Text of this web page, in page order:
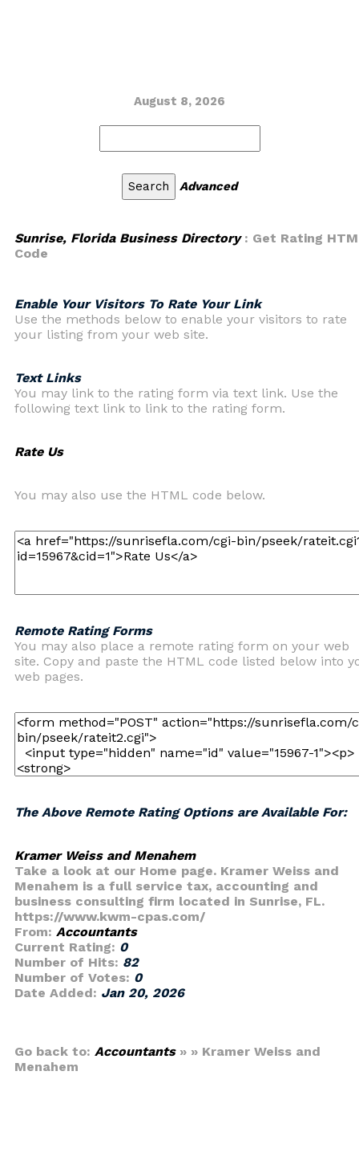
August 8, 2026
Advanced
Sunrise, Florida Business Directory: Get Rating
Code
Enable Your Visitors To Rate Your Link
Use the methods below to enable your visitors to rate
your listing from your web site.
Text Links
You may link to the rating form via text link. Use the
following text link to link to the rating form.
Rate Us
You may also use the HTML code below.
Remote Rating Forms
You may also place a remote rating form on your web
site. Copy and paste the HTML code listed below into
web pages.
The Above Remote Rating Options are Available For:
Kramer Weiss and Menahem
Take a look at our Home page. Kramer Weiss and
Menahem is a full service tax, accounting and
business consulting firm located in Sunrise, FL.
https://www.kwm-cpas.com/
From: Accountants
Current Rating: 0
Number of Hits: 82
Number of Votes: 0
Date Added: Jan 20, 2026
Go back to: Accountants» » Kramer Weiss and
Menahem